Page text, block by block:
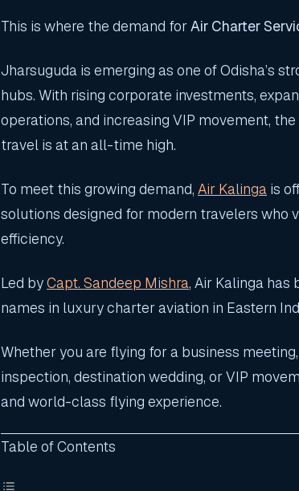
This is where the demand forAir Charter
Jharsuguda is emerging as one of Odisha’s
hubs. With rising corporate investments,
operations, and increasing VIP movement,
travel is at an all-time high.
To meet this growing demand, Air Kalinga is
solutions designed for modern travelers who
efficiency.
Led byCapt. Sandeep Mishra, Air Kalinga
names in luxury charter aviation in Eastern
Whether you are flying for a business
inspection, destination wedding, or VIP
and world-class flying experience.
Table of Contents